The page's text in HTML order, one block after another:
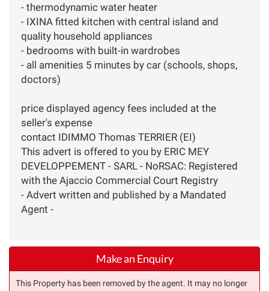
- thermodynamic water heater
- IXINA fitted kitchen with central island and
quality household appliances
- bedrooms with built-in wardrobes
- all amenities 5 minutes by car (schools, shops,
doctors)
price displayed agency fees included at the
seller's expense
contact IDIMMO Thomas TERRIER (EI)
This advert is offered to you by ERIC MEY
DEVELOPPEMENT - SARL - NoRSAC: Registered
with the Ajaccio Commercial Court Registry
- Advert written and published by a Mandated
Agent -
Make an Enquiry
This Property has been removed by the agent. It may no longer